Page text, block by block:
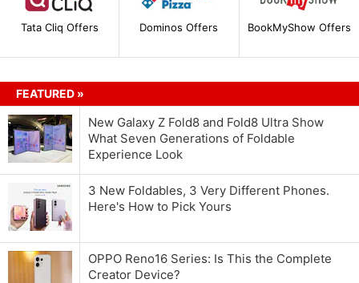
Tata Cliq Offers Dominos Offers BookMyShow Offers
FEATURED »
New Galaxy Z Fold8 and Fold8 Ultra Show
What Seven Generations of Foldable
Experience Look
3 New Foldables, 3 Very Different Phones.
Here's How to Pick Yours
OPPO Reno16 Series: Is This the Complete
Creator Device?